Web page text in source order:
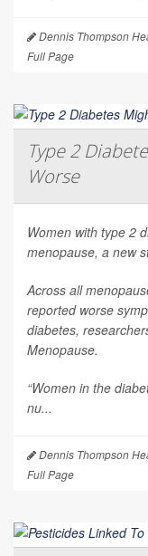
Dennis Thompson
Full Page
Type 2
Worse
Women with type 2
menopause, a new
Across all
reported worse
diabetes,
Menopause.
“Women in the
nu...
Dennis Thompson
Full Page